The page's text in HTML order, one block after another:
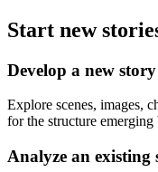
Start new
Develop a new story
Explore scenes, images,
for the structure emerging
Analyze an existing